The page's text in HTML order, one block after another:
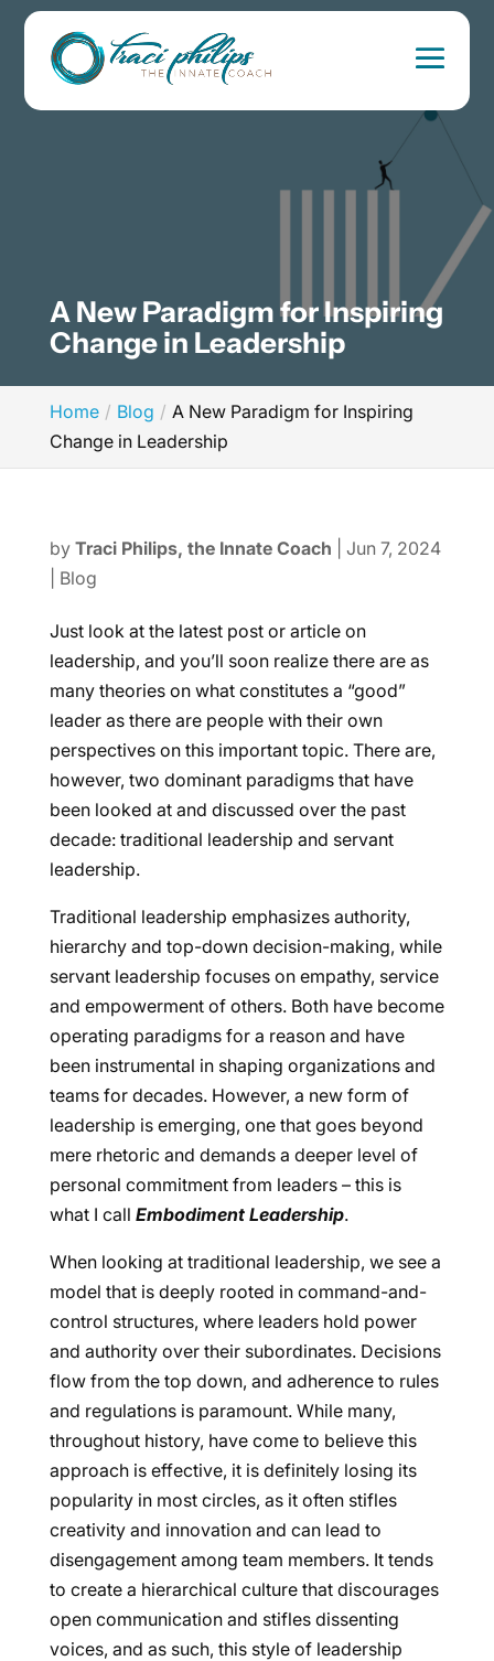
A New Paradigm for Inspiring
Change in Leadership
Home Blog
A New Paradigm for Inspiring
Change in Leadership
by Traci Philips, the Innate Coach
Jun 7, 2024
Blog
Just look at the latest post or article on
leadership, and you’ll soon realize there are as
many theories on what constitutes a “good”
leader as there are people with their own
perspectives on this important topic. There are,
however, two dominant paradigms that have
been looked at and discussed over the past
decade: traditional leadership and servant
leadership.
Traditional leadership emphasizes authority,
hierarchy and top-down decision-making, while
servant leadership focuses on empathy, service
and empowerment of others. Both have become
operating paradigms for a reason and have
been instrumental in shaping organizations and
teams for decades. However, a new form of
leadership is emerging, one that goes beyond
mere rhetoric and demands a deeper level of
personal commitment from leaders – this is
what I call Embodiment Leadership.
When looking at traditional leadership, we see a
model that is deeply rooted in command-and-
control structures, where leaders hold power
and authority over their subordinates. Decisions
flow from the top down, and adherence to rules
and regulations is paramount. While many,
throughout history, have come to believe this
approach is effective, it is definitely losing its
popularity in most circles, as it often stifles
creativity and innovation and can lead to
disengagement among team members. It tends
to create a hierarchical culture that discourages
open communication and stifles dissenting
voices, and as such, this style of leadership